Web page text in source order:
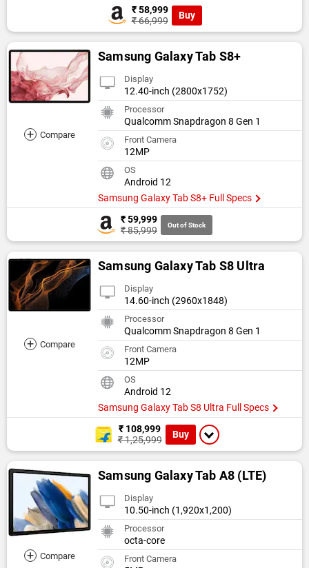
₹ 58,999
₹ 66,999
Buy
+ Compare
Samsung Galaxy Tab S8+
Display
12.40-inch (2800x1752)
Processor
Qualcomm Snapdragon 8 Gen 1
Front Camera
12MP
OS
Android 12
Samsung Galaxy Tab S8+ Full Specs
₹ 59,999
₹ 85,999
Out of Stock
+ Compare
Samsung Galaxy Tab S8 Ultra
Display
14.60-inch (2960x1848)
Processor
Qualcomm Snapdragon 8 Gen 1
Front Camera
12MP
OS
Android 12
Samsung Galaxy Tab S8 Ultra Full Specs
₹ 108,999
₹ 1,25,999
Buy
+ Compare
Samsung Galaxy Tab A8 (LTE)
Display
10.50-inch (1,920x1,200)
Processor
octa-core
Front Camera